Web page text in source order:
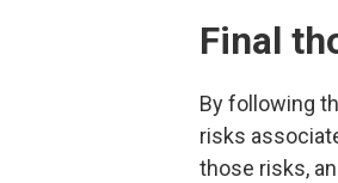
Final
By following
risks
those risks,